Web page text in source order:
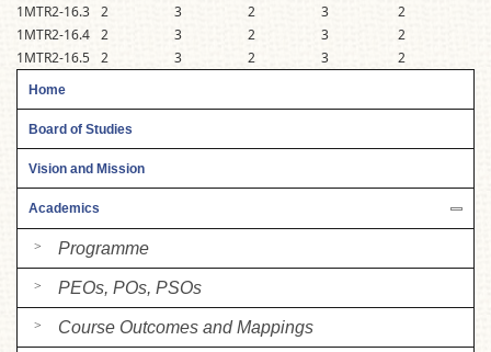
1MTR2-16.3 2 3 2 3
2
1MTR2-16.4 2 3 2 3
2
1MTR2-16.5 2 3 2 3 2
Home
Board of Studies
Vision and Mission
Academics
Programme
PEOs, POs, PSOs
Course Outcomes and Mappings